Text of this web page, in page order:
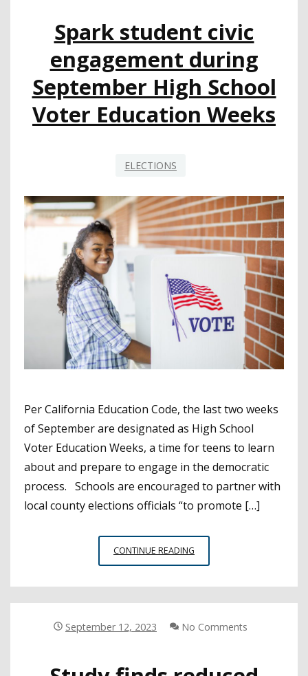
ACCOUNTABILITY
REPORTING
AND
MEASURING
STUDENT
Spark student civic
engagement during
September High School
Voter Education Weeks
ELECTIONS
Per California Education Code, the last two weeks
of September are designated as High School
Voter Education Weeks, a time for teens to learn
about and prepare to engage in the democratic
process. Schools are encouraged to partner with
local county elections officials “to promote […]
CONTINUE READING
STUDENT
SEPTEMBER
VOTER
September 12, 2023 No Comments